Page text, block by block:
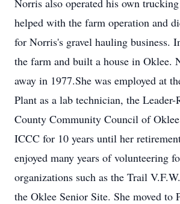
Norris also operated his own
helped with the farm operation and
for Norris's gravel hauling business.
the farm and built a house in Oklee.
away in 1977.She was employed at
Plant as a lab technician, the
County Community Council of
ICCC for 10 years until her
enjoyed many years of volunteering
organizations such as the Trail
the Oklee Senior Site. She moved to